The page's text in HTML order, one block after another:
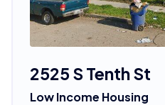
2525 S Tenth St
Low Income Housing